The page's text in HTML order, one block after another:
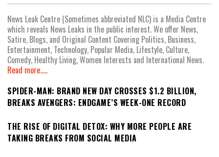
News Leak Centre (Sometimes abbreviated NLC) is a Media Centre
which reveals News Leaks in the public interest. We offer News,
Satire, Blogs, and Original Content Covering Politics, Business,
Entertainment, Technology, Popular Media, Lifestyle, Culture,
Comedy, Healthy Living, Women Interests and International News.
Read more.....
SPIDER-MAN: BRAND NEW DAY CROSSES $1.2 BILLION,
BREAKS AVENGERS: ENDGAME’S WEEK-ONE RECORD
THE RISE OF DIGITAL DETOX: WHY MORE PEOPLE ARE
TAKING BREAKS FROM SOCIAL MEDIA